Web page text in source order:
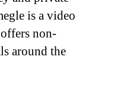
is a video
non-
around the